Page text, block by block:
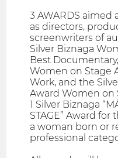
3 AWARDS
as directors,
screenwriters of
Silver Biznaga
Best
Women on Stage
Work, and the
Award Women on
1 Silver Biznaga
STAGE” Award
a woman born or
professional